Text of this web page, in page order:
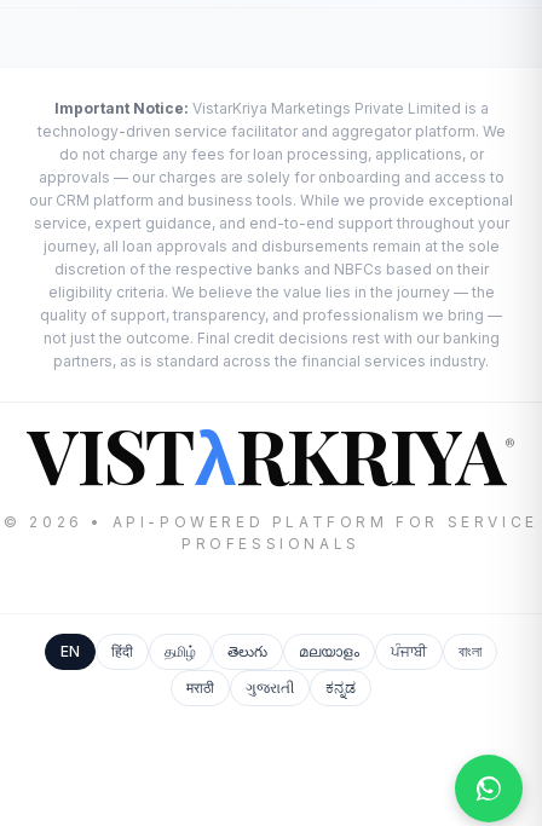
Important Notice: VistarKriya Marketings Private Limited is a
technology-driven service facilitator and aggregator platform. We
do not charge any fees for loan processing, applications, or
approvals — our charges are solely for onboarding and access to
our CRM platform and business tools. While we provide exceptional
service, expert guidance, and end-to-end support throughout your
journey, all loan approvals and disbursements remain at the sole
discretion of the respective banks and NBFCs based on their
eligibility criteria. We believe the value lies in the journey — the
quality of support, transparency, and professionalism we bring —
not just the outcome. Final credit decisions rest with our banking
partners, as is standard across the financial services industry.
VISTλRKRIYA®
© 2026 • API-POWERED PLATFORM FOR SERVICE
PROFESSIONALS
EN हिंदी தமிழ் తెలుగు മലയാളം ਪੰਜਾਬੀ
বাংলা
मराठी
ગુજરાતી ಕನ್ನಡ